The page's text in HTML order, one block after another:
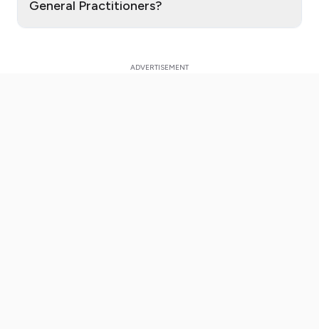
General Practitioners?